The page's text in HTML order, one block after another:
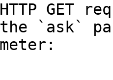
GET
`ask`